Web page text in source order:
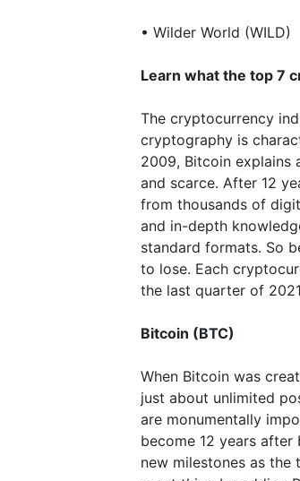
• Wilder World (WILD)
Learn what the top 7
The cryptocurrency
cryptography is
2009, Bitcoin explains
and scarce. After 12
from thousands of
and in-depth
standard formats. So
to lose. Each
the last quarter of
Bitcoin (BTC)
When Bitcoin was
just about unlimited
are monumentally
become 12 years after
new milestones as the